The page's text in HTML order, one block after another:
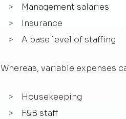
Management salaries
Insurance
A base level of staffing
Whereas, variable expenses
Housekeeping
F&B staff